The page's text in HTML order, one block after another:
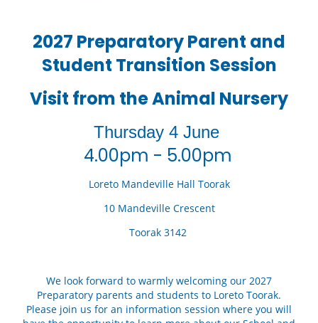
2027 Preparatory Parent and
Student Transition Session
Visit from the Animal Nursery
Thursday 4 June
4.00pm - 5.00pm
Loreto Mandeville Hall Toorak
10 Mandeville Crescent
Toorak 3142
We look forward to warmly welcoming our 2027
Preparatory parents and students to Loreto Toorak.
Please join us for an information session where you will